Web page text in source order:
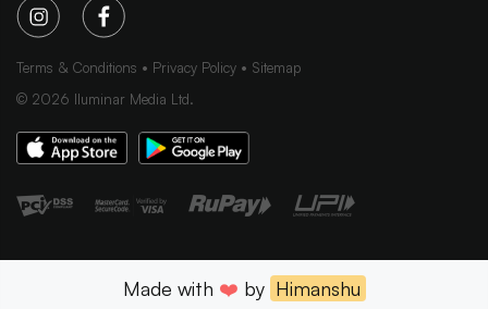
Terms & Conditions Privacy Policy
Sitemap
© 2026 Iluminar Media Ltd.
Made with ❤️ by Himanshu